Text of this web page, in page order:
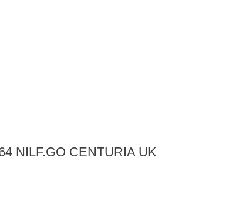
NILF.GO CENTURIA UK